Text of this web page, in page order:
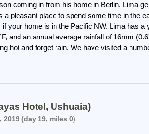
coming in from his home in Berlin. Lima
a pleasant place to spend some time in the
if your home is in the Pacific NW. Lima has a
and an annual average rainfall of 16mm
hot and forget rain. We have visited a
Hotel, Ushuaia)
(day 19, miles 0)